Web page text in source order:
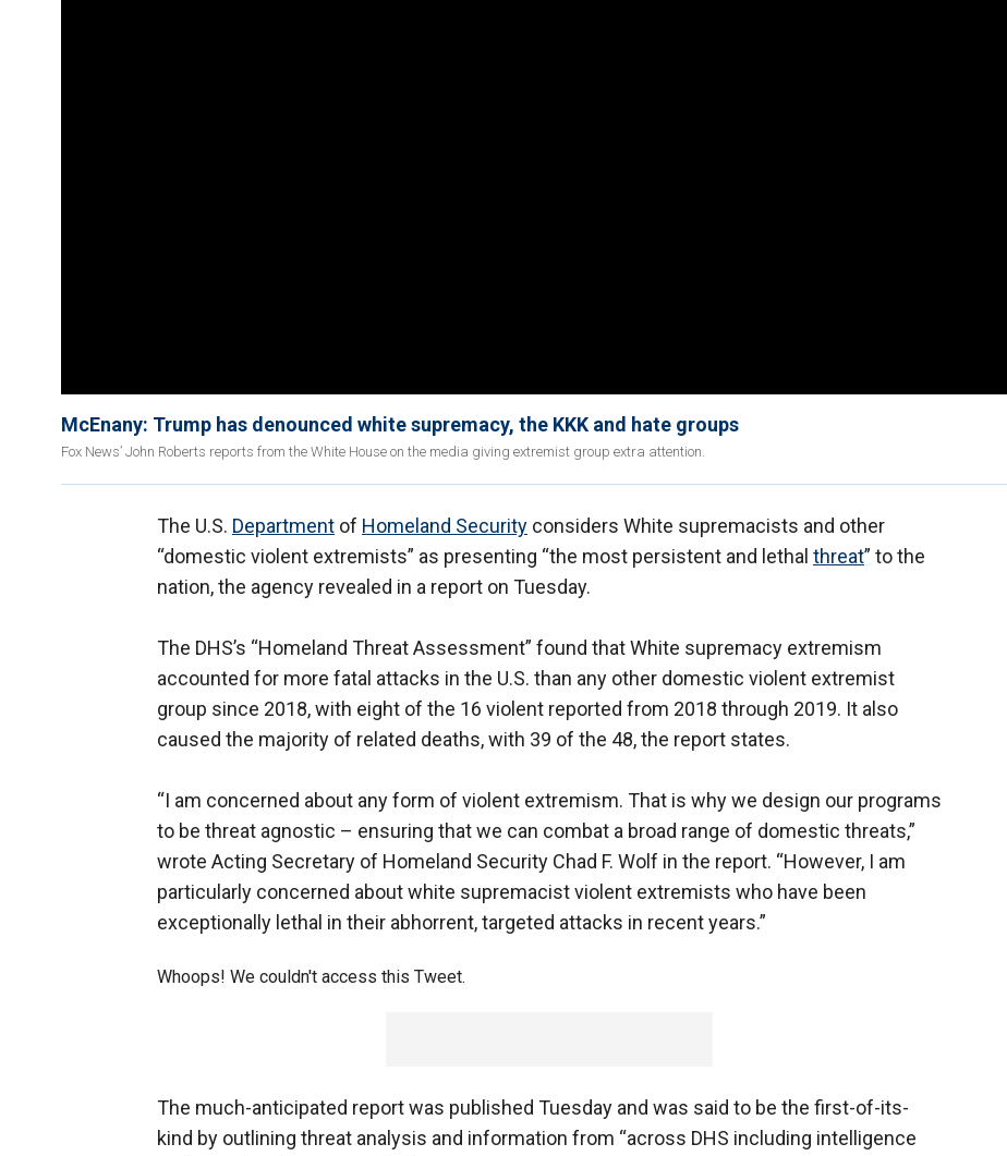
McEnany: Trump has denounced white supremacy, the KKK and hate groups
Fox News’ John Roberts reports from the White House on the media giving extremist group extra attention.
The U.S. Department of Homeland Security considers White supremacists and other
“domestic violent extremists” as presenting “the most persistent and lethal threat” to the
nation, the agency revealed in a report on Tuesday.
The DHS’s “Homeland Threat Assessment” found that White supremacy extremism
accounted for more fatal attacks in the U.S. than any other domestic violent extremist
group since 2018, with eight of the 16 violent reported from 2018 through 2019. It also
caused the majority of related deaths, with 39 of the 48, the report states.
“I am concerned about any form of violent extremism. That is why we design our programs
to be threat agnostic – ensuring that we can combat a broad range of domestic threats,”
wrote Acting Secretary of Homeland Security Chad F. Wolf in the report. “However, I am
particularly concerned about white supremacist violent extremists who have been
exceptionally lethal in their abhorrent, targeted attacks in recent years.”
Whoops! We couldn't access this Tweet.
The much-anticipated report was published Tuesday and was said to be the first-of-its-
kind by outlining threat analysis and information from “across DHS including intelligence